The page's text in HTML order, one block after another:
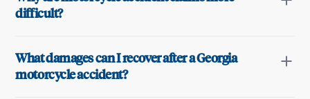
difficult?
What damages can I recover after a Georgia
motorcycle accident?